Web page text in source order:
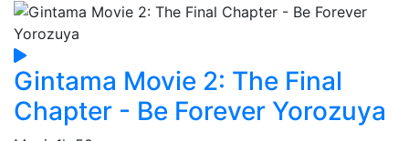
Gintama Movie 2: The Final
Chapter - Be Forever Yorozuya